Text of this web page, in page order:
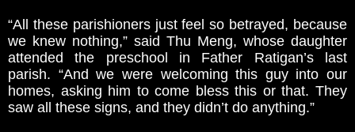
“All these parishioners just feel so betrayed, because
we knew nothing,” said Thu Meng, whose daughter
attended the preschool in Father Ratigan’s last
parish. “And we were welcoming this guy into our
homes, asking him to come bless this or that. They
saw all these signs, and they didn’t do anything.”